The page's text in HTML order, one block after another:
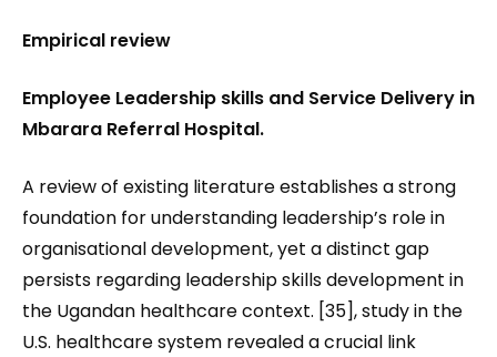
Empirical review
Employee Leadership skills and Service Delivery in
Mbarara Referral Hospital.
A review of existing literature establishes a strong
foundation for understanding leadership’s role in
organisational development, yet a distinct gap
persists regarding leadership skills development in
the Ugandan healthcare context. [35], study in the
U.S. healthcare system revealed a crucial link